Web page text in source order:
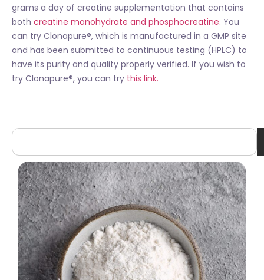
grams a day of creatine supplementation that contains
both creatine monohydrate and phosphocreatine. You
can try Clonapure®, which is manufactured in a GMP site
and has been submitted to continuous testing (HPLC) to
have its purity and quality properly verified. If you wish to
try Clonapure®, you can try this link.